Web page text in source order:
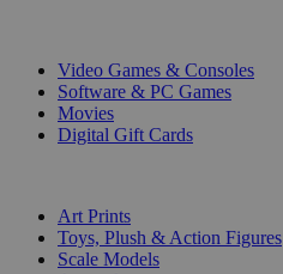
Video Games & Consoles
Software & PC Games
Movies
Digital Gift Cards
Art Prints
Toys, Plush & Action Figures
Scale Models